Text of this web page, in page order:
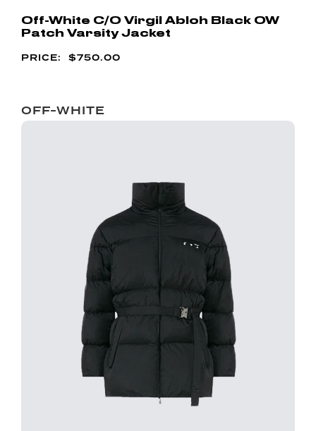
Off-White C/o Virgil Abloh Black OW
Patch Varsity Jacket
$750.00
OFF-WHITE